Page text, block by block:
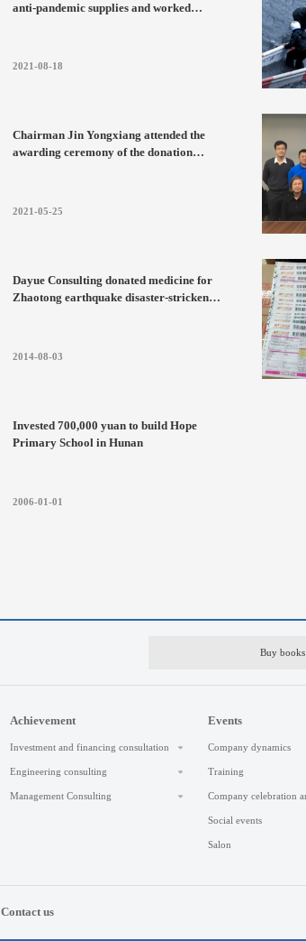
anti-pandemic supplies and worked
2021-08-18
Chairman Jin Yongxiang attended the
awarding ceremony of the donation
2021-05-25
Dayue Consulting donated medicine for
Zhaotong earthquake disaster-stricken
2014-08-03
Invested 700,000 yuan to build Hope
Primary School in Hunan
2006-01-01
Buy books
Achievement
Investment and financing consultation
Engineering consulting
Management Consulting
Events
Company dynamics
Training
Social events
Salon
Contact us